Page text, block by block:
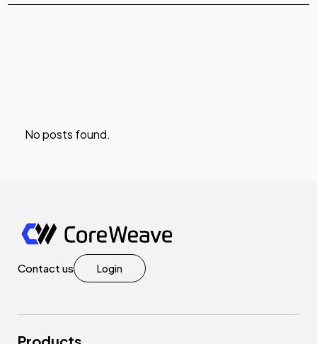
No posts found.
Contact us Login